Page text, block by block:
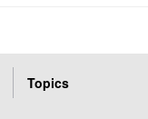
Topics